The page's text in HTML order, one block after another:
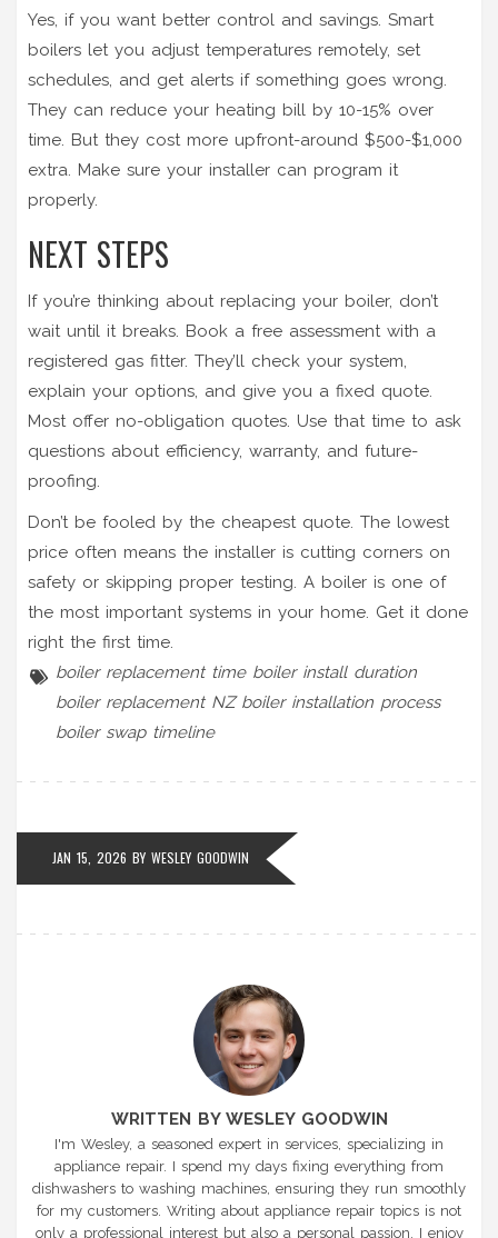
Yes, if you want better control and savings. Smart
boilers let you adjust temperatures remotely, set
schedules, and get alerts if something goes wrong.
They can reduce your heating bill by 10-15% over
time. But they cost more upfront-around $500-$1,000
extra. Make sure your installer can program it
properly.
NEXT STEPS
If you’re thinking about replacing your boiler, don’t
wait until it breaks. Book a free assessment with a
registered gas fitter. They’ll check your system,
explain your options, and give you a fixed quote.
Most offer no-obligation quotes. Use that time to ask
questions about efficiency, warranty, and future-
proofing.
Don’t be fooled by the cheapest quote. The lowest
price often means the installer is cutting corners on
safety or skipping proper testing. A boiler is one of
the most important systems in your home. Get it done
right the first time.
boiler replacement time boiler install duration
boiler replacement NZ boiler installation process
boiler swap timeline
JAN 15, 2026 BY WESLEY GOODWIN
WRITTEN BY WESLEY GOODWIN
I'm Wesley, a seasoned expert in services, specializing in
appliance repair. I spend my days fixing everything from
dishwashers to washing machines, ensuring they run smoothly
for my customers. Writing about appliance repair topics is not
only a professional interest but also a personal passion. I enjoy